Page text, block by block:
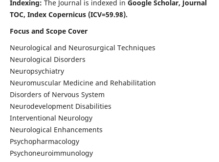
Indexing: The Journal is indexed in Google Scholar, Journal
TOC, Index Copernicus (ICV=59.98).
Focus and Scope Cover
Neurological and Neurosurgical Techniques
Neurological Disorders
Neuropsychiatry
Neuromuscular Medicine and Rehabilitation
Disorders of Nervous System
Neurodevelopment Disabilities
Interventional Neurology
Neurological Enhancements
Psychopharmacology
Psychoneuroimmunology